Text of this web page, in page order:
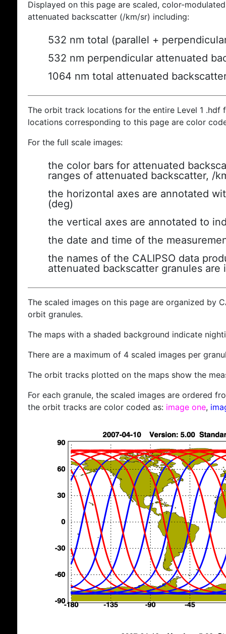
Displayed on this page are scaled, color-
attenuated backscatter (/km/sr) including:
532 nm total (parallel +
532 nm perpendicular attenuated
1064 nm total attenuated
The orbit track locations for the entire Level 1
locations corresponding to this page are color
For the full scale images:
the color bars for attenuated
ranges of attenuated backscatter, /
the horizontal axes are annotated
(deg)
the vertical axes are annotated to
the date and time of the
the names of the CALIPSO data
attenuated backscatter granules are
The scaled images on this page are organized by
orbit granules.
The maps with a shaded background indicate
There are a maximum of 4 scaled images per
The orbit tracks plotted on the maps show the
For each granule, the scaled images are ordered
the orbit tracks are color coded as: image one,